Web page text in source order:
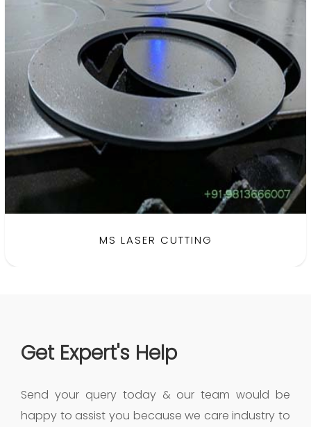
MS LASER CUTTING
Get Expert's Help
Send your query today & our team would be
happy to assist you because we care industry to